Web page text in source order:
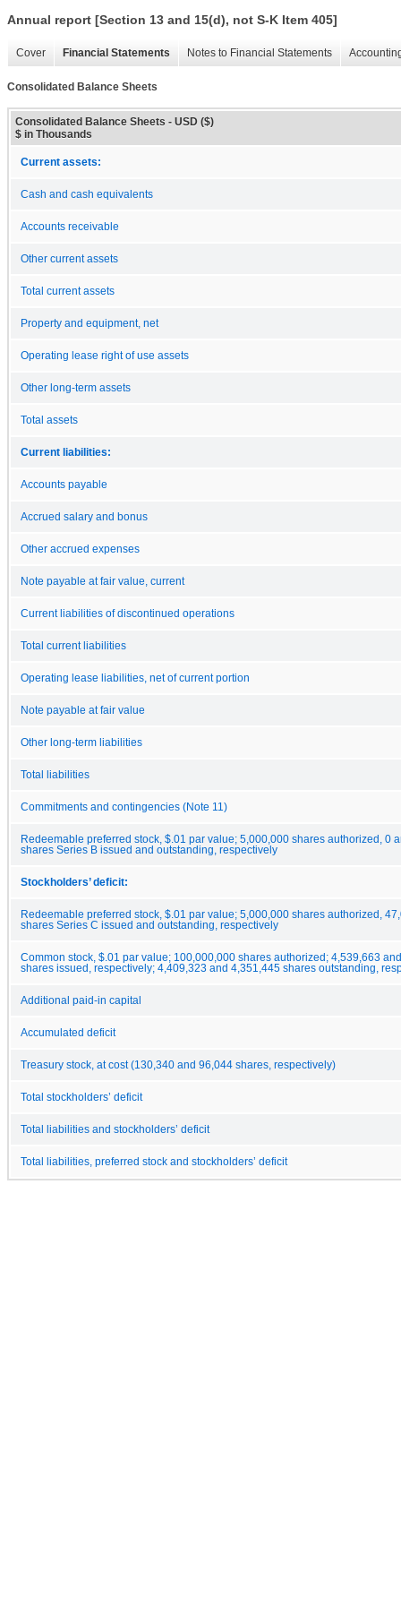
Annual report [Section 13 and 15(d), not S-K Item 405]
Cover Financial Statements Notes to Financial Statements
Consolidated Balance Sheets
Consolidated Balance Sheets - USD ($)
$ in Thousands
Current assets:
Cash and cash equivalents
Accounts receivable
Other current assets
Total current assets
Property and equipment, net
Operating lease right of use assets
Other long-term assets
Total assets
Current liabilities:
Accounts payable
Accrued salary and bonus
Other accrued expenses
Note payable at fair value, current
Current liabilities of discontinued operations
Total current liabilities
Operating lease liabilities, net of current portion
Note payable at fair value
Other long-term liabilities
Total liabilities
Commitments and contingencies (Note 11)
Redeemable preferred stock, $.01 par value; 5,000,000 shares authorized, 0
shares Series B issued and outstanding, respectively
Stockholders’ deficit:
Redeemable preferred stock, $.01 par value; 5,000,000 shares authorized,
shares Series C issued and outstanding, respectively
Common stock, $.01 par value; 100,000,000 shares authorized; 4,539,663
shares issued, respectively; 4,409,323 and 4,351,445 shares outstanding,
Additional paid-in capital
Accumulated deficit
Treasury stock, at cost (130,340 and 96,044 shares, respectively)
Total stockholders’ deficit
Total liabilities and stockholders’ deficit
Total liabilities, preferred stock and stockholders’ deficit